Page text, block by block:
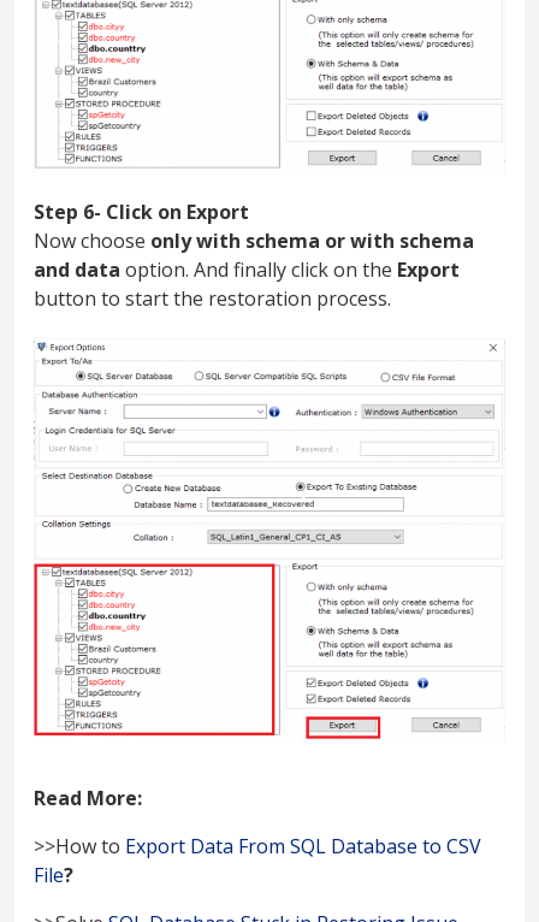
Step 6- Click on Export
Now choose only with schema or with schema
and data option. And finally click on the Export
button to start the restoration process.
Read More:
>>How to Export Data From SQL Database to CSV
File?